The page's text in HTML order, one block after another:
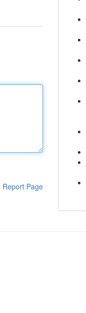
Report Page